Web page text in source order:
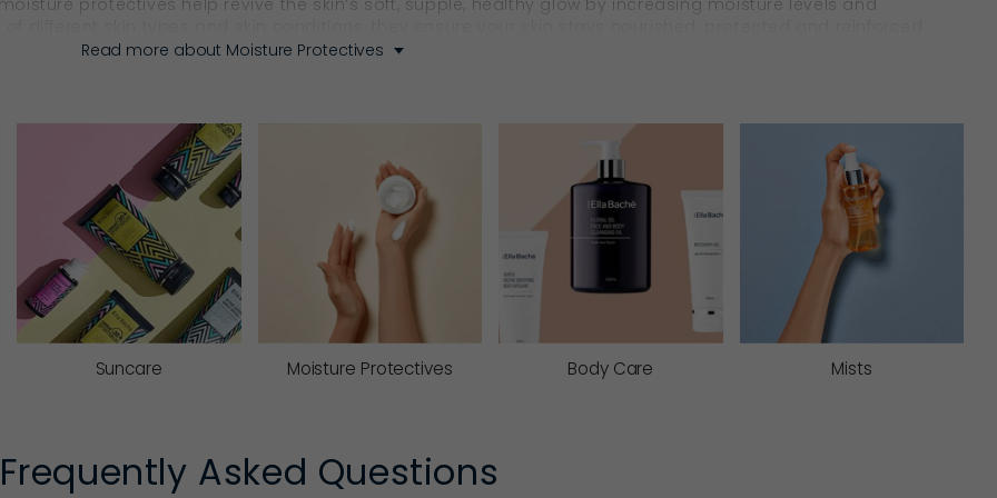
protectives help revive the skin’s soft, supple, healthy glow by increasing moisture levels and
Nourish, Regenerate & Soothe
well as hydrate? With Ella Baché, the answer is yes.
Moisture Protectives
Ella Baché’s nourishing moisturisers
cocoon the skin in lasting comfort. They work to soften and
ideal for dryness, seasonal changes or skin that craves extra care.
Read more about Moisture Protectives
Suncare Moisture Protectives Body Care Mists
Frequently Asked Questions